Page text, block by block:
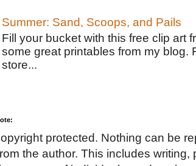
Summer: Sand, Scoops, and Pails
Fill your bucket with this free clip art
some great printables from my blog.
store...
protected. Nothing can be
the author. This includes